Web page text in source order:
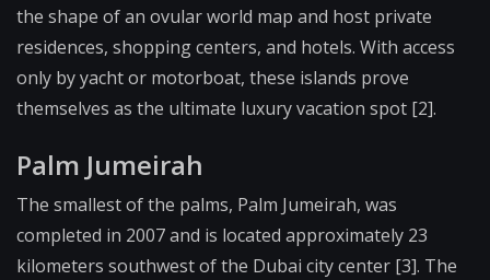
the shape of an ovular world map and host private
residences, shopping centers, and hotels. With access
only by yacht or motorboat, these islands prove
themselves as the ultimate luxury vacation spot [2].
Palm Jumeirah
The smallest of the palms, Palm Jumeirah, was
completed in 2007 and is located approximately 23
kilometers southwest of the Dubai city center [3]. The